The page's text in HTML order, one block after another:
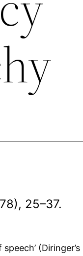
25–37.
(Diringer’s